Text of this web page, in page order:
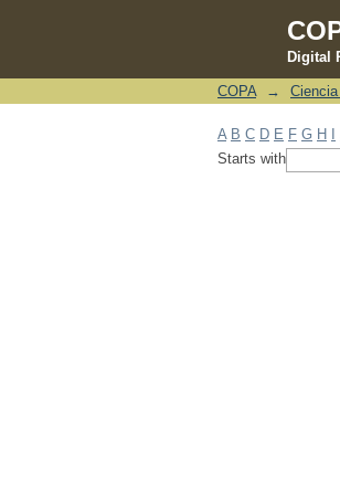
Digital
Filter by:
COPA →
A B C D E F G H
Starts with